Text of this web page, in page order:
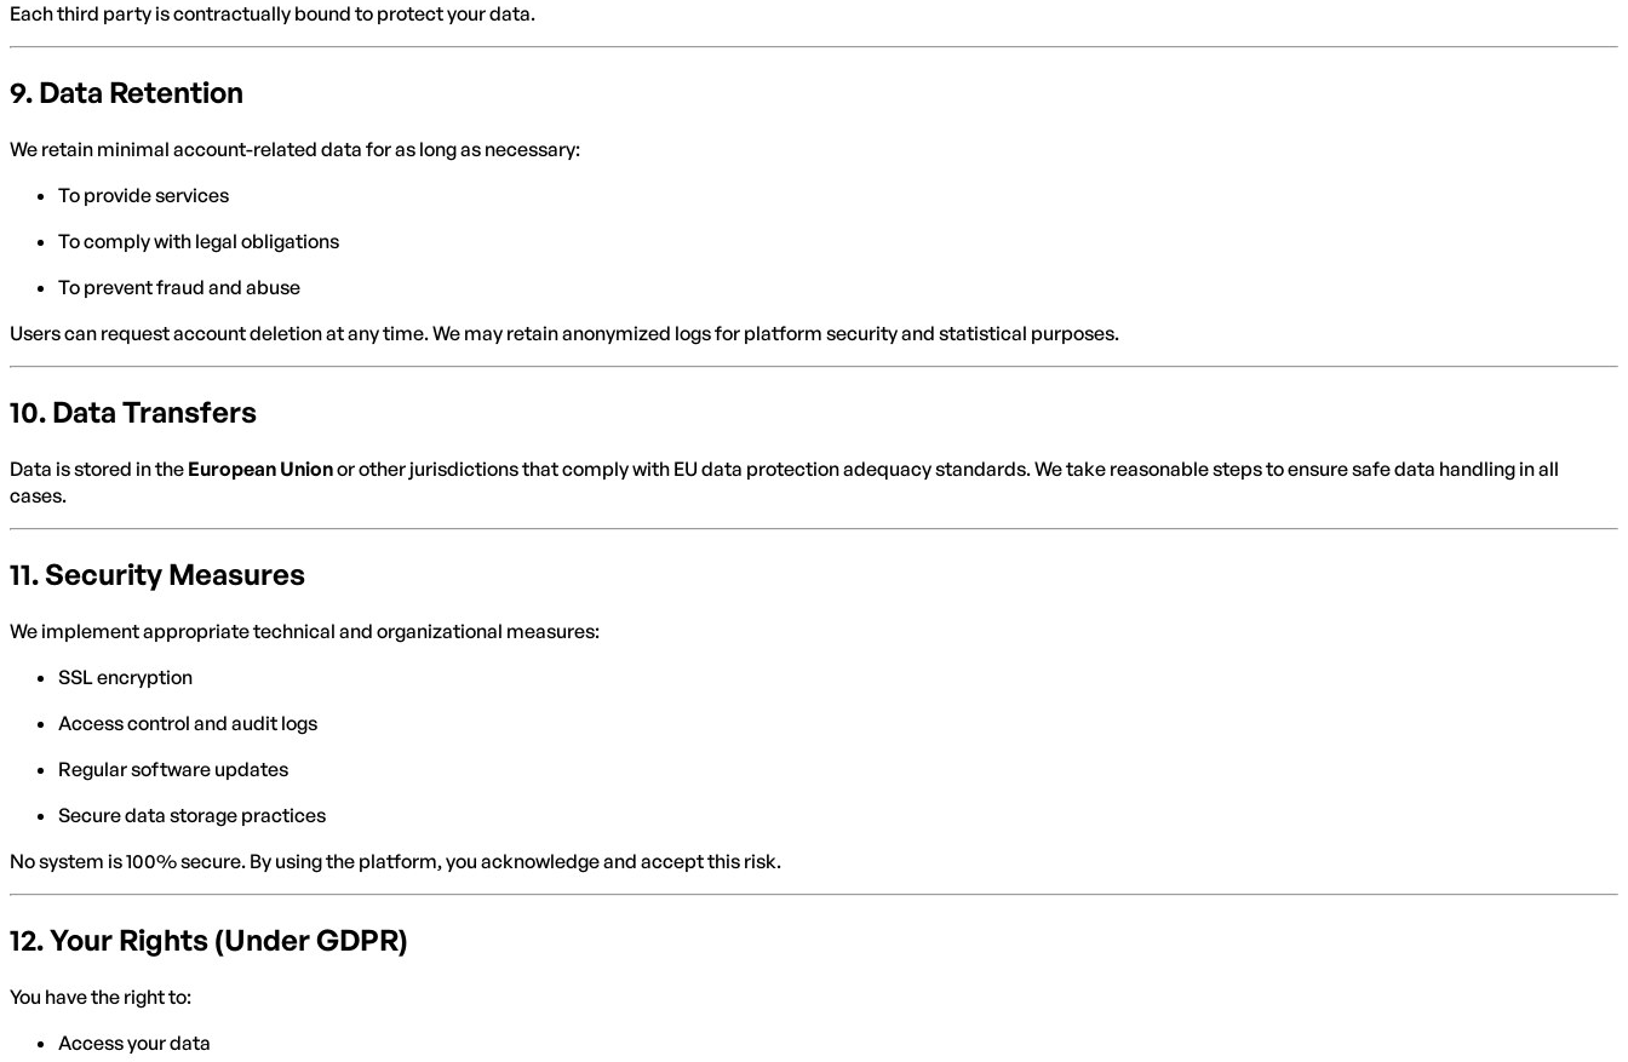
Each third party is contractually bound to protect your data.
9. Data Retention
We retain minimal account-related data for as long as necessary:
To provide services
To comply with legal obligations
To prevent fraud and abuse
Users can request account deletion at any time. We may retain anonymized logs for platform security and statistical purposes.
10. Data Transfers
Data is stored in the European Unionor other jurisdictions that comply with EU data protection adequacy standards. We take reasonable steps to ensure safe data handling in all
cases.
11.Security Measures
We implement appropriate technical and organizational measures:
SSL encryption
Access control and audit logs
Regular software updates
Secure data storage practices
No system is 100% secure. By using the platform, you acknowledge and accept this risk.
12.Your Rights (Under GDPR)
You have the right to:
Access your data